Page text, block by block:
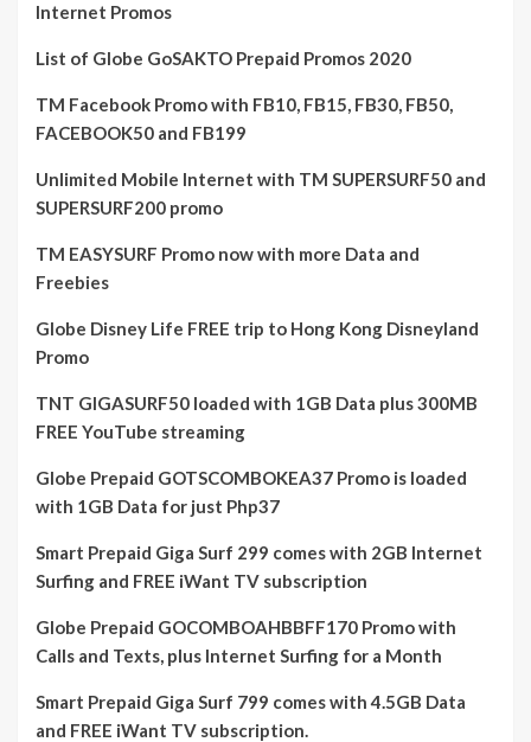
Internet Promos
List of Globe GoSAKTO Prepaid Promos 2020
TM Facebook Promo with FB10, FB15, FB30, FB50,
FACEBOOK50 and FB199
Unlimited Mobile Internet with TM SUPERSURF50 and
SUPERSURF200 promo
TM EASYSURF Promo now with more Data and
Freebies
Globe Disney Life FREE trip to Hong Kong Disneyland
Promo
TNT GIGASURF50 loaded with 1GB Data plus 300MB
FREE YouTube streaming
Globe Prepaid GOTSCOMBOKEA37 Promo is loaded
with 1GB Data for just Php37
Smart Prepaid Giga Surf 299 comes with 2GB Internet
Surfing and FREE iWant TV subscription
Globe Prepaid GOCOMBOAHBBFF170 Promo with
Calls and Texts, plus Internet Surfing for a Month
Smart Prepaid Giga Surf 799 comes with 4.5GB Data
and FREE iWant TV subscription.